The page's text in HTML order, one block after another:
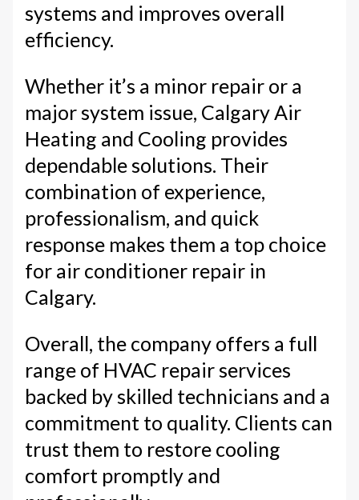
systems and improves overall
efficiency.
Whether it’s a minor repair or a
major system issue, Calgary Air
Heating and Cooling provides
dependable solutions. Their
combination of experience,
professionalism, and quick
response makes them a top choice
for air conditioner repair in
Calgary.
Overall, the company offers a full
range of HVAC repair services
backed by skilled technicians and a
commitment to quality. Clients can
trust them to restore cooling
comfort promptly and